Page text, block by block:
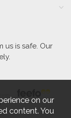
us is safe. Our
on our
content. You